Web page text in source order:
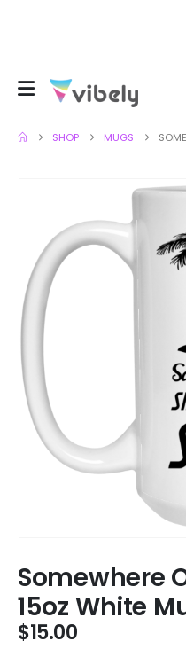
SHOP MUGS
Somewhere
15oz White
$15.00